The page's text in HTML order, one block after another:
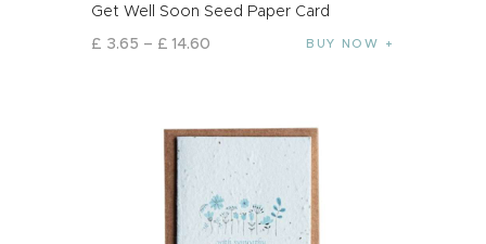
Get Well Soon Seed Paper Card
£ 3.65 – £ 14.60 BUY NOW